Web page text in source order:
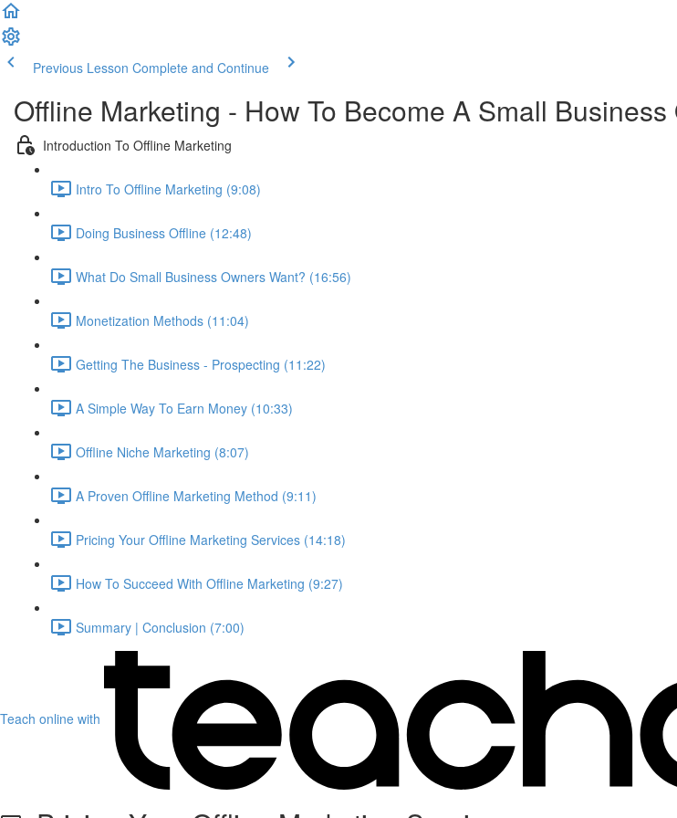
Previous Lesson Complete and Continue
Offline Marketing - How To Become A Small
Introduction To Offline Marketing
Intro To Offline Marketing (9:08)
Doing Business Offline (12:48)
What Do Small Business Owners Want? (16:56)
Monetization Methods (11:04)
Getting The Business - Prospecting (11:22)
A Simple Way To Earn Money (10:33)
Offline Niche Marketing (8:07)
A Proven Offline Marketing Method (9:11)
Pricing Your Offline Marketing Services (14:18)
How To Succeed With Offline Marketing (9:27)
Summary | Conclusion (7:00)
Teach online with